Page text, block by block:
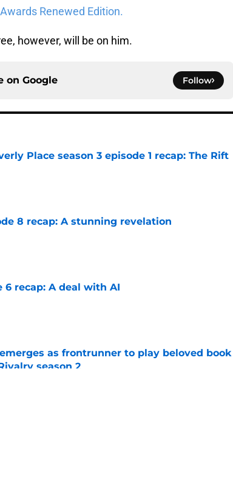
Awards Renewed Edition.
however, will be on him.
on Google Follow
Place season 3 episode 1 recap: The Rift
8 recap: A stunning revelation
6 recap: A deal with AI
as frontrunner to play beloved book
season 2